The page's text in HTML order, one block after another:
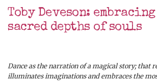
Toby Deveson:
sacred depths of souls
Dance as the narration of a magical story; that
illuminates imaginations and embraces the